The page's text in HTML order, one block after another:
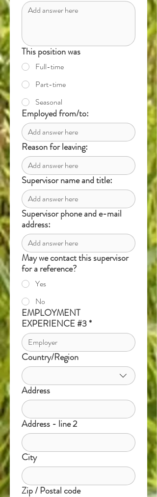
This position was
Full-time
Part-time
Seasonal
Employed from/to:
Reason for leaving:
Supervisor name and title:
Supervisor phone and e-mail
address:
May we contact this supervisor
for a reference?
Yes
No
EMPLOYMENT
EXPERIENCE #3*
Multi-line address
Country/Region
Address
Address - line 2
City
Zip / Postal code